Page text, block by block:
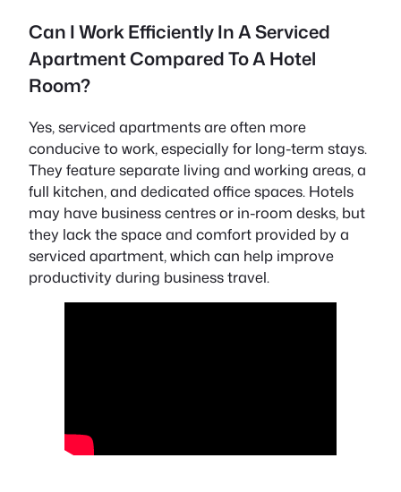
Can I Work Efficiently In A Serviced
Apartment Compared To A Hotel
Room?
Yes, serviced apartments are often more
conducive to work, especially for long-term stays.
They feature separate living and working areas, a
full kitchen, and dedicated office spaces. Hotels
may have business centres or in-room desks, but
they lack the space and comfort provided by a
serviced apartment, which can help improve
productivity during business travel.